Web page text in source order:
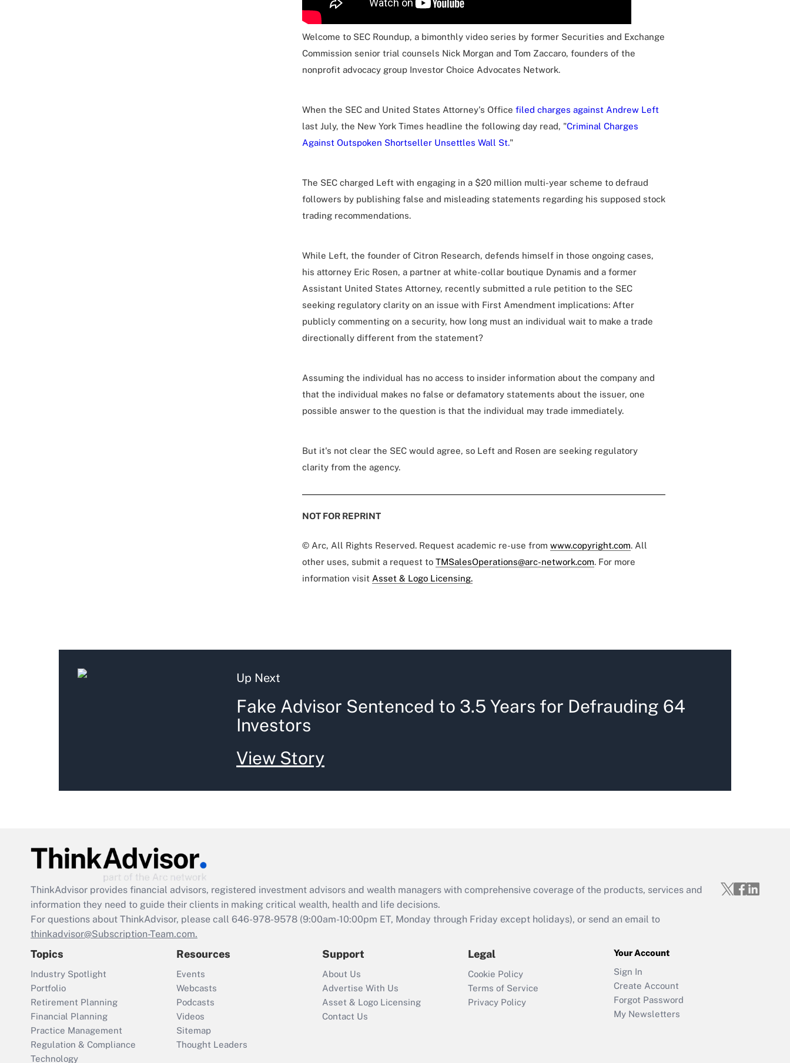
Welcome to SEC Roundup, a bimonthly video series by former Securities and Exchange
Commission senior trial counsels Nick Morgan and Tom Zaccaro, founders of the
nonprofit advocacy group Investor Choice Advocates Network.
When the SEC and United States Attorney's Office filed charges against Andrew Left
last July, the New York Times headline the following day read, "Criminal Charges
Against Outspoken Shortseller Unsettles Wall St."
The SEC charged Left with engaging in a $20 million multi-year scheme to defraud
followers by publishing false and misleading statements regarding his supposed stock
trading recommendations.
While Left, the founder of Citron Research, defends himself in those ongoing cases,
his attorney Eric Rosen, a partner at white-collar boutique Dynamis and a former
Assistant United States Attorney, recently submitted a rule petition to the SEC
seeking regulatory clarity on an issue with First Amendment implications: After
publicly commenting on a security, how long must an individual wait to make a trade
directionally different from the statement?
Assuming the individual has no access to insider information about the company and
that the individual makes no false or defamatory statements about the issuer, one
possible answer to the question is that the individual may trade immediately.
But it's not clear the SEC would agree, so Left and Rosen are seeking regulatory
clarity from the agency.
NOT FOR REPRINT
© Arc, All Rights Reserved. Request academic re-use from www.copyright.com. All
other uses, submit a request to TMSalesOperations@arc-network.com. For more
information visit Asset & Logo Licensing.
Up Next
Fake Advisor Sentenced to 3.5 Years for Defrauding 64
Investors
View Story
ThinkAdvisor provides financial advisors, registered investment advisors and wealth managers with comprehensive coverage of the products, services and
information they need to guide their clients in making critical wealth, health and life decisions.
For questions about ThinkAdvisor, please call 646-978-9578 (9:00am-10:00pm ET, Monday through Friday except holidays), or send an email to
thinkadvisor@Subscription-Team.com.
Topics
Industry Spotlight
Portfolio
Retirement Planning
Financial Planning
Practice Management
Regulation & Compliance
Technology
Resources
Events
Webcasts
Podcasts
Videos
Sitemap
Thought Leaders
Support
About Us
Advertise With Us
Asset & Logo Licensing
Contact Us
Legal
Cookie Policy
Terms of Service
Privacy Policy
Your Account
Sign In
Create Account
Forgot Password
My Newsletters